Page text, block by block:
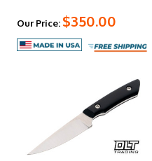
Our Price: $350.00